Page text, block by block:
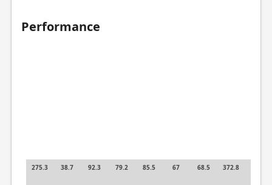
Performance
275.3 38.7 92.3 79.2 85.5 67 68.5 372.8